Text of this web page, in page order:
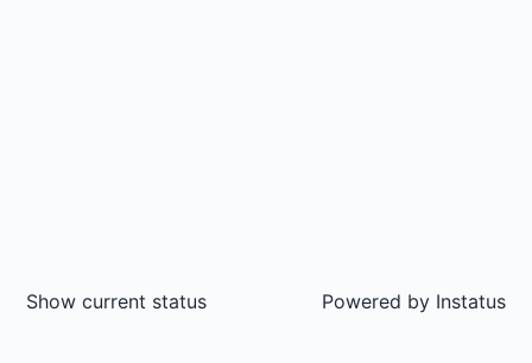
Show current status Powered by Instatus